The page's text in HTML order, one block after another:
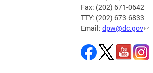
Fax: (202) 671-0642
TTY: (202) 673-6833
Email: dpw@dc.gov